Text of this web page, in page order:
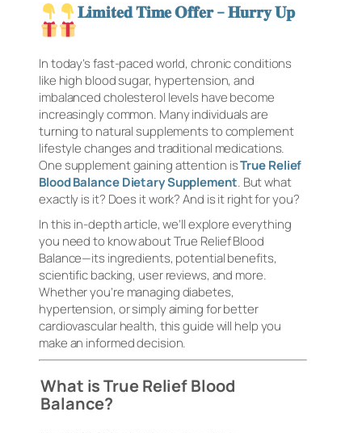
𝐋𝐢𝐦𝐢𝐭𝐞𝐝 𝐓𝐢𝐦𝐞 𝐎𝐟𝐟𝐞𝐫 – 𝐇𝐮𝐫𝐫𝐲 𝐔𝐩
In today’s fast-paced world, chronic conditions
like high blood sugar, hypertension, and
imbalanced cholesterol levels have become
increasingly common. Many individuals are
turning to natural supplements to complement
lifestyle changes and traditional medications.
One supplement gaining attention isTrue Relief
Blood Balance Dietary Supplement. But what
exactly is it? Does it work? And is it right for you?
In this in-depth article, we’ll explore everything
you need to know about True Relief Blood
Balance—its ingredients, potential benefits,
scientific backing, user reviews, and more.
Whether you’re managing diabetes,
hypertension, or simply aiming for better
cardiovascular health, this guide will help you
make an informed decision.
What is True Relief Blood
Balance?